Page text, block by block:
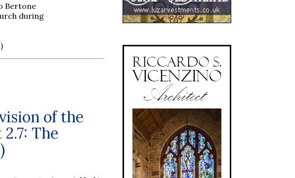
Bertone
during
of the
The